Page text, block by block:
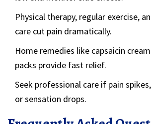
Physical therapy, regular exercise,
care cut pain dramatically.
Home remedies like capsaicin
packs provide fast relief.
Seek professional care if pain
or sensation drops.